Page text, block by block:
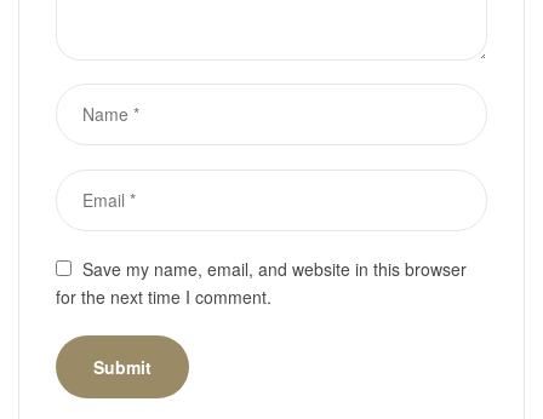
Save my name, email, and website in this browser
for the next time I comment.